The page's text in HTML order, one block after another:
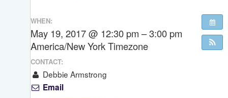
WHEN:
May 19, 2017 @ 12:30 pm – 3:00 pm
America/New York Timezone
CONTACT:
Debbie Armstrong
Email